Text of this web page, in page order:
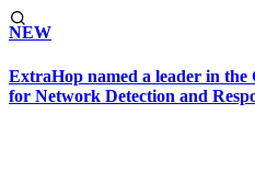
NEW
ExtraHop named a leader in
for Network Detection and